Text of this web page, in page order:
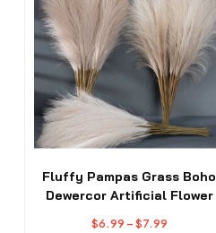
Fluffy Pampas Grass Boho
Dewercor Artificial Flower
$6.99 – $7.99Price
has
multiple
variants.
The
options
may
be
chosen
the
product